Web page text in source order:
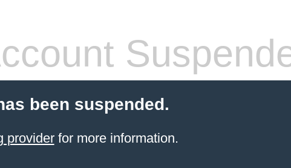
been suspended.
providerfor more information.